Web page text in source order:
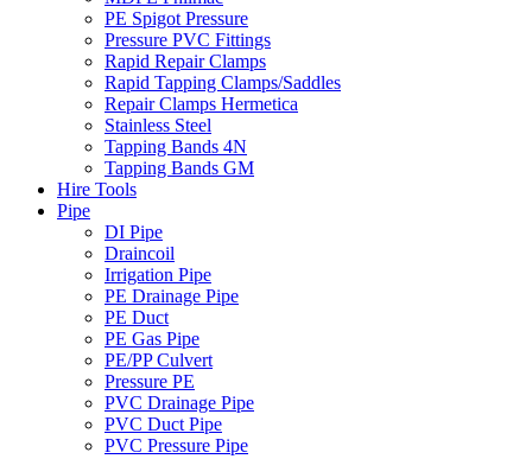
PE Spigot Pressure
Pressure PVC Fittings
Rapid Repair Clamps
Rapid Tapping Clamps/Saddles
Repair Clamps Hermetica
Stainless Steel
Tapping Bands 4N
Tapping Bands GM
Hire Tools
Pipe
DI Pipe
Draincoil
Irrigation Pipe
PE Drainage Pipe
PE Duct
PE Gas Pipe
PE/PP Culvert
Pressure PE
PVC Drainage Pipe
PVC Duct Pipe
PVC Pressure Pipe